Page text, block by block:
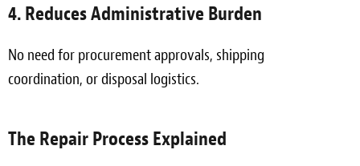
4. Reduces Administrative Burden
No need for procurement approvals, shipping
coordination, or disposal logistics.
The Repair Process Explained